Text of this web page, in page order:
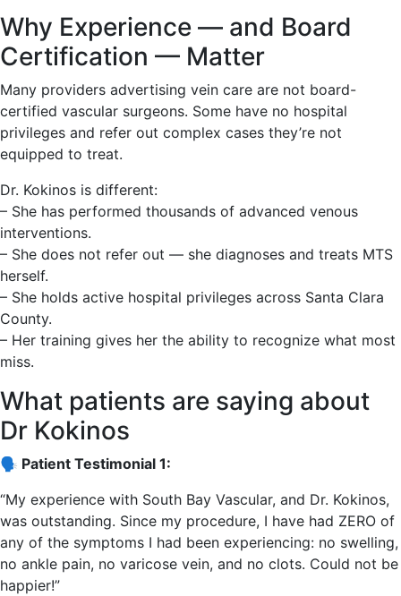
Why Experience — and Board
Certification — Matter
Many providers advertising vein care are not board-
certified vascular surgeons. Some have no hospital
privileges and refer out complex cases they’re not
equipped to treat.
Dr. Kokinos is different:
– She has performed thousands of advanced venous
interventions.
– She does not refer out — she diagnoses and treats MTS
herself.
– She holds active hospital privileges across Santa Clara
County.
– Her training gives her the ability to recognize what most
miss.
What patients are saying about
Dr Kokinos
🗣️ Patient Testimonial 1:
“My experience with South Bay Vascular, and Dr. Kokinos,
was outstanding. Since my procedure, I have had ZERO of
any of the symptoms I had been experiencing: no swelling,
no ankle pain, no varicose vein, and no clots. Could not be
happier!”